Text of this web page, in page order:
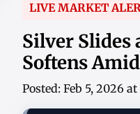
LIVE MARKET
Silver Slides
Softens
Posted: Feb 5, 2026